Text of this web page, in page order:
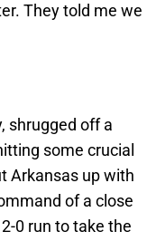
They told me we
shrugged off a
some crucial
Arkansas up with
of a close
0 run to take the